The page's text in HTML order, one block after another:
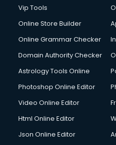
Dabba services in
Debt Settlement services in
Dell Service Center services
Detective services in
Diagnostic Centre services in
Digital Marketing services in
Digital Signature Certificate
Dishwasher Repair services
Documentary Film Makers
Vip Tools
Online Store Builder
Online Grammar Checker
Domain Authority Checker
Astrology Tools Online
Photoshop Online Editor
Video Online Editor
Html Online Editor
Json Online Editor